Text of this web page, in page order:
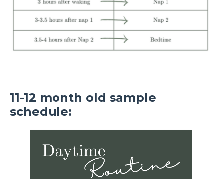
11-12 month old sample
schedule: